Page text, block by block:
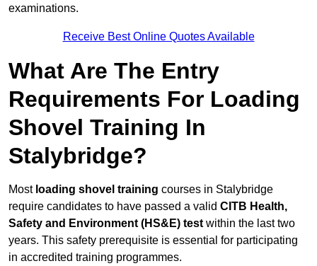
examinations.
Receive Best Online Quotes Available
What Are The Entry
Requirements For Loading
Shovel Training In
Stalybridge?
Most loading shovel training courses in Stalybridge
require candidates to have passed a valid CITB Health,
Safety and Environment (HS&E) test within the last two
years. This safety prerequisite is essential for participating
in accredited training programmes.